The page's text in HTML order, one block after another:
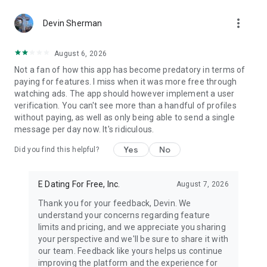
emerging Christian movements and independent
congregations.
CDFF is more than a platform for romance; it's a haven for
fostering faith, friendship, and fellowship. It's where black
Christian singles, Catholics, and individuals from every
Christian background can find a community rooted in the love
of Jesus. Joining CDFF means you're not just seeking a match
but becoming part of a global family dedicated to Christian
morals, combating deceit, and nurturing deep, meaningful
connections. Here, you can share scriptures, participate in
discussions of faith, and meet others who are equally
Dive into CDFF today for an extraordinary experience where
faith leads the way to love and friendships are built on shared
beliefs. Opt for our subscription to unlock additional features,
bringing you closer to finding your soulmate or cultivating
lasting friendships.
Welcome to CDFF, the largest and most welcoming Christian
Devin Sherman more_vert
August 6, 2026
Not a fan of how this app has become predatory in terms of
paying for features. I miss when it was more free through
watching ads. The app should however implement a user
verification. You can't see more than a handful of profiles
without paying, as well as only being able to send a single
message per day now. It's ridiculous.
Did you find this helpful? Yes No
E Dating For Free, Inc. August 7, 2026
Thank you for your feedback, Devin. We
understand your concerns regarding feature
limits and pricing, and we appreciate you sharing
your perspective and we'll be sure to share it with
our team. Feedback like yours helps us continue
improving the platform and the experience for